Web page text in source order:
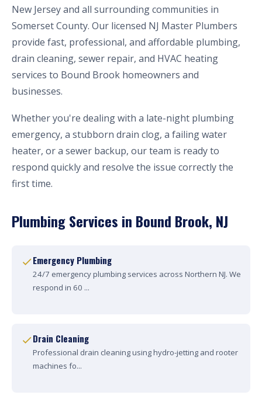
New Jersey and all surrounding communities in
Somerset County. Our licensed NJ Master Plumbers
provide fast, professional, and affordable plumbing,
drain cleaning, sewer repair, and HVAC heating
services to Bound Brook homeowners and
businesses.
Whether you're dealing with a late-night plumbing
emergency, a stubborn drain clog, a failing water
heater, or a sewer backup, our team is ready to
respond quickly and resolve the issue correctly the
first time.
Plumbing Services in Bound Brook, NJ
Emergency Plumbing
24/7 emergency plumbing services across Northern NJ. We
respond in 60 ...
Drain Cleaning
Professional drain cleaning using hydro-jetting and rooter
machines fo...